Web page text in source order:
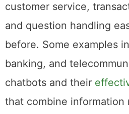
customer service,
and question handling
before. Some examples
banking, and
chatbots and their
that combine